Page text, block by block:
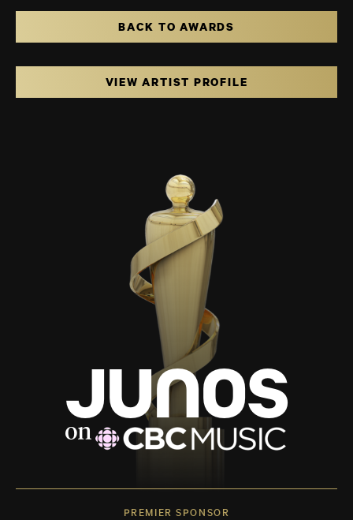
BACK TO AWARDS
VIEW ARTIST PROFILE
PREMIER SPONSOR